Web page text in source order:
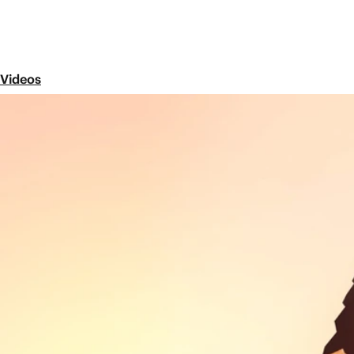
Videos
Jesus continues his announcement of
section of Luke, we see Jesus' conflict
the famous parable of the Prodigal Son.